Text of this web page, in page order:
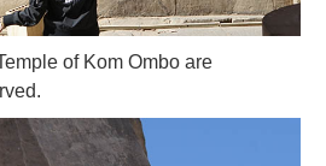
of Kom Ombo are